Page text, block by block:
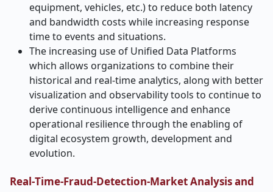
equipment, vehicles, etc.) to reduce both latency
and bandwidth costs while increasing response
time to events and situations.
The increasing use of Unified Data Platforms
which allows organizations to combine their
historical and real-time analytics, along with better
visualization and observability tools to continue to
derive continuous intelligence and enhance
operational resilience through the enabling of
digital ecosystem growth, development and
evolution.
Real‑Time-Fraud-Detection-Market Analysis and